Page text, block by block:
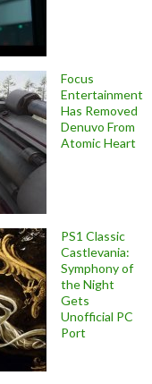
Focus
Entertainment
Has Removed
Denuvo From
Atomic Heart
PS1 Classic
Castlevania:
Symphony of
the Night
Gets
Unofficial PC
Port